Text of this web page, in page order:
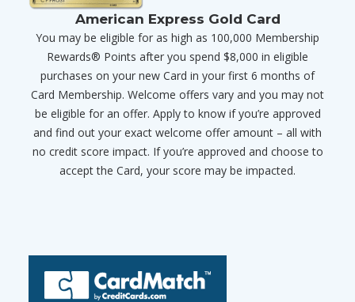
American Express Gold Card
You may be eligible for as high as 100,000 Membership
Rewards® Points after you spend $8,000 in eligible
purchases on your new Card in your first 6 months of
Card Membership. Welcome offers vary and you may not
be eligible for an offer. Apply to know if you’re approved
and find out your exact welcome offer amount – all with
no credit score impact. If you’re approved and choose to
accept the Card, your score may be impacted.